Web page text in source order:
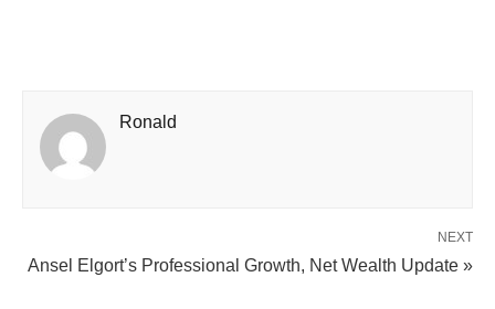
Ronald
NEXT
Ansel Elgort’s Professional Growth, Net Wealth Update »